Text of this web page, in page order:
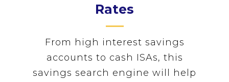
Rates
From high interest savings
accounts to cash ISAs, this
savings search engine will help